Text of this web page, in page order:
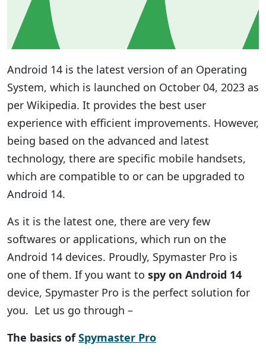
Android 14 is the latest version of an Operating
System, which is launched on October 04, 2023 as
per Wikipedia. It provides the best user
experience with efficient improvements. However,
being based on the advanced and latest
technology, there are specific mobile handsets,
which are compatible to or can be upgraded to
Android 14.
As it is the latest one, there are very few
softwares or applications, which run on the
Android 14 devices. Proudly, Spymaster Pro is
one of them. If you want to spy on Android 14
device, Spymaster Pro is the perfect solution for
you. Let us go through –
The basics ofSpymaster Pro